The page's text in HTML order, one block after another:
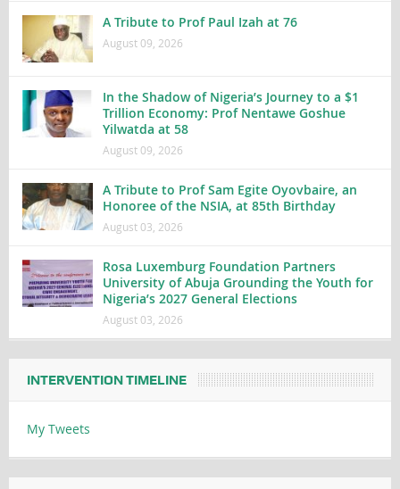
A Tribute to Prof Paul Izah at 76
August 09, 2026
In the Shadow of Nigeria’s Journey to a $1
Trillion Economy: Prof Nentawe Goshue
Yilwatda at 58
August 09, 2026
A Tribute to Prof Sam Egite Oyovbaire, an
Honoree of the NSIA, at 85th Birthday
August 03, 2026
Rosa Luxemburg Foundation Partners
University of Abuja Grounding the Youth for
Nigeria’s 2027 General Elections
August 03, 2026
INTERVENTION TIMELINE
My Tweets